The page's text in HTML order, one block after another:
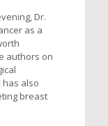
Dr.
as a
authors on
also
breast